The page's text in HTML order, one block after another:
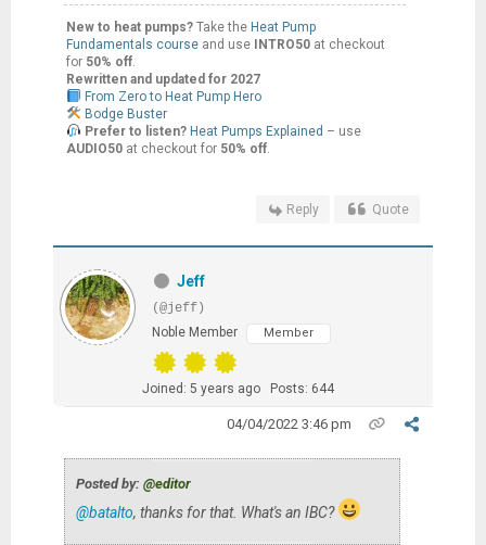
New to heat pumps?Take the Heat Pump
Fundamentals course and use INTRO50at checkout
for 50% off.
Rewritten and updated for 2027
From Zero to Heat Pump Hero
Bodge Buster
Prefer to listen? Heat Pumps Explained – use
AUDIO50at checkout for 50% off.
Reply Quote
Jeff
(@jeff)
Noble Member
Member
Joined: 5 years ago Posts: 644
04/04/2022 3:46 pm
Posted by: @editor
@batalto, thanks for that. What's an IBC?